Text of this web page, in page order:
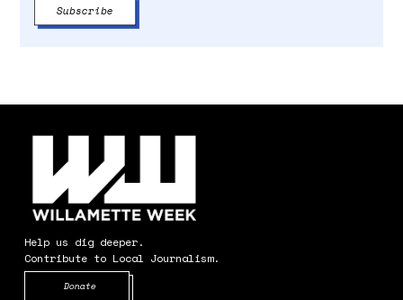
Help us dig deeper.
Contribute to Local Journalism.
Donate